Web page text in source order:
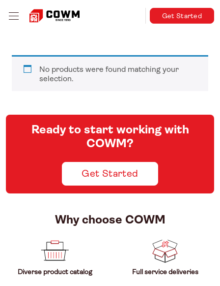
Get Started
No products were found matching your
selection.
Ready to start working with
COWM?
Get Started
Why choose COWM
Diverse product catalog Full service deliveries